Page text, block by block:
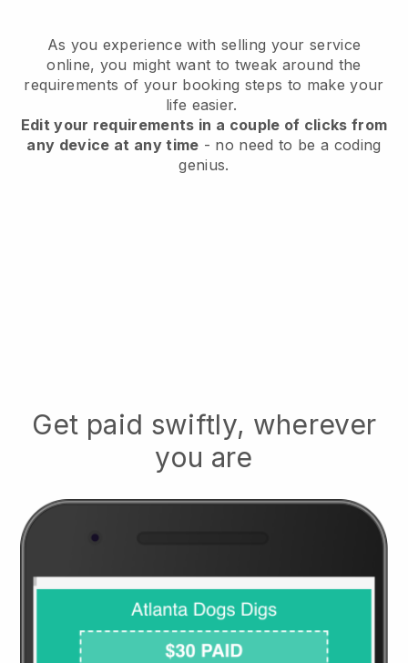
As you experience with selling your service
online, you might want to tweak around the
requirements of your booking steps to make your
life easier.
Edit your requirements in a couple of clicks from
any device at any time - no need to be a coding
genius.
Get paid swiftly, wherever
you are